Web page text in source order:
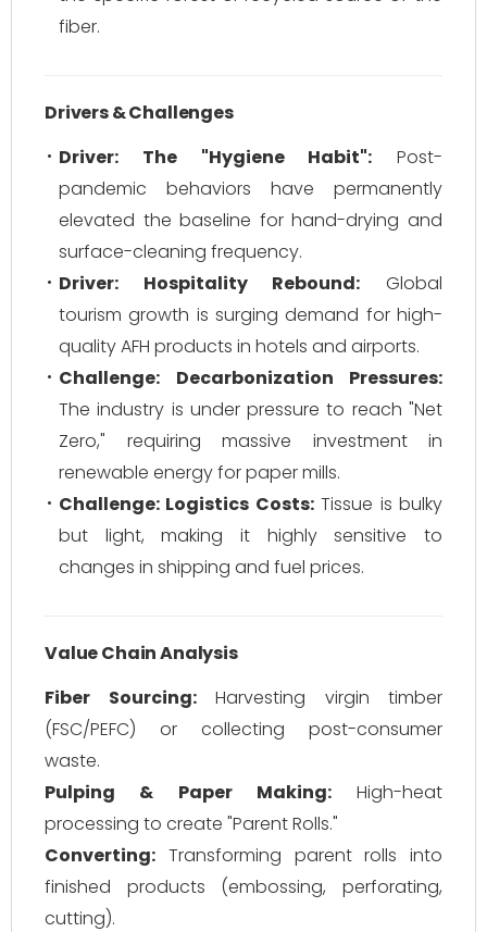
fiber.
Drivers & Challenges
Driver: The "Hygiene Habit": Post-
pandemic behaviors have permanently
elevated the baseline for hand-drying and
surface-cleaning frequency.
Driver: Hospitality Rebound: Global
tourism growth is surging demand for high-
quality AFH products in hotels and airports.
Challenge: Decarbonization Pressures:
The industry is under pressure to reach "Net
Zero," requiring massive investment in
renewable energy for paper mills.
Challenge: Logistics Costs:Tissue is bulky
but light, making it highly sensitive to
changes in shipping and fuel prices.
Value Chain Analysis
Fiber Sourcing:Harvesting virgin timber
(FSC/PEFC) or collecting post-consumer
waste.
Pulping & Paper Making:High-heat
processing to create "Parent Rolls."
Converting: Transforming parent rolls into
finished products (embossing, perforating,
cutting).